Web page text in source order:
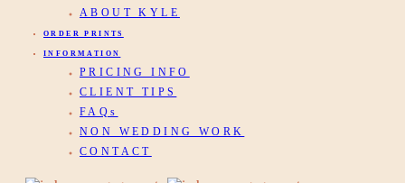
ABOUT KYLE
ORDER PRINTS
INFORMATION
PRICING INFO
CLIENT TIPS
FAQs
NON WEDDING WORK
CONTACT